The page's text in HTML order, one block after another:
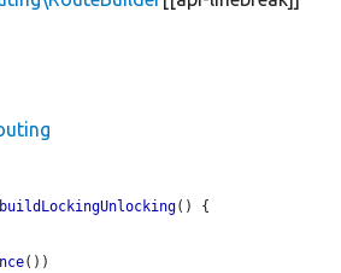
() {
())